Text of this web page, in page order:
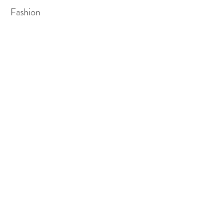
Fashion